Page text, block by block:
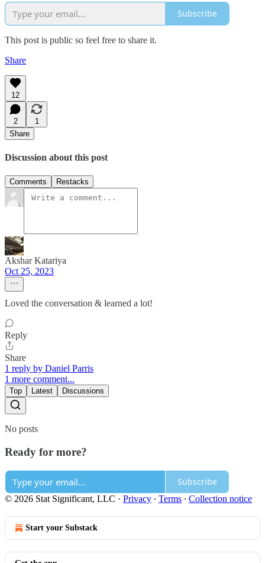
Subscribe
This post is public so feel free to share it.
Share
12
2
1
Share
Discussion about this post
Comments Restacks
Akshar Katariya
Oct 25, 2023
Loved the conversation & learned a lot!
Reply
Share
1 reply by Daniel Parris
1 more comment...
Top Latest Discussions
No posts
Ready for more?
Subscribe
© 2026 Stat Significant, LLC · Privacy ∙ Terms ∙ Collection notice
Start your Substack